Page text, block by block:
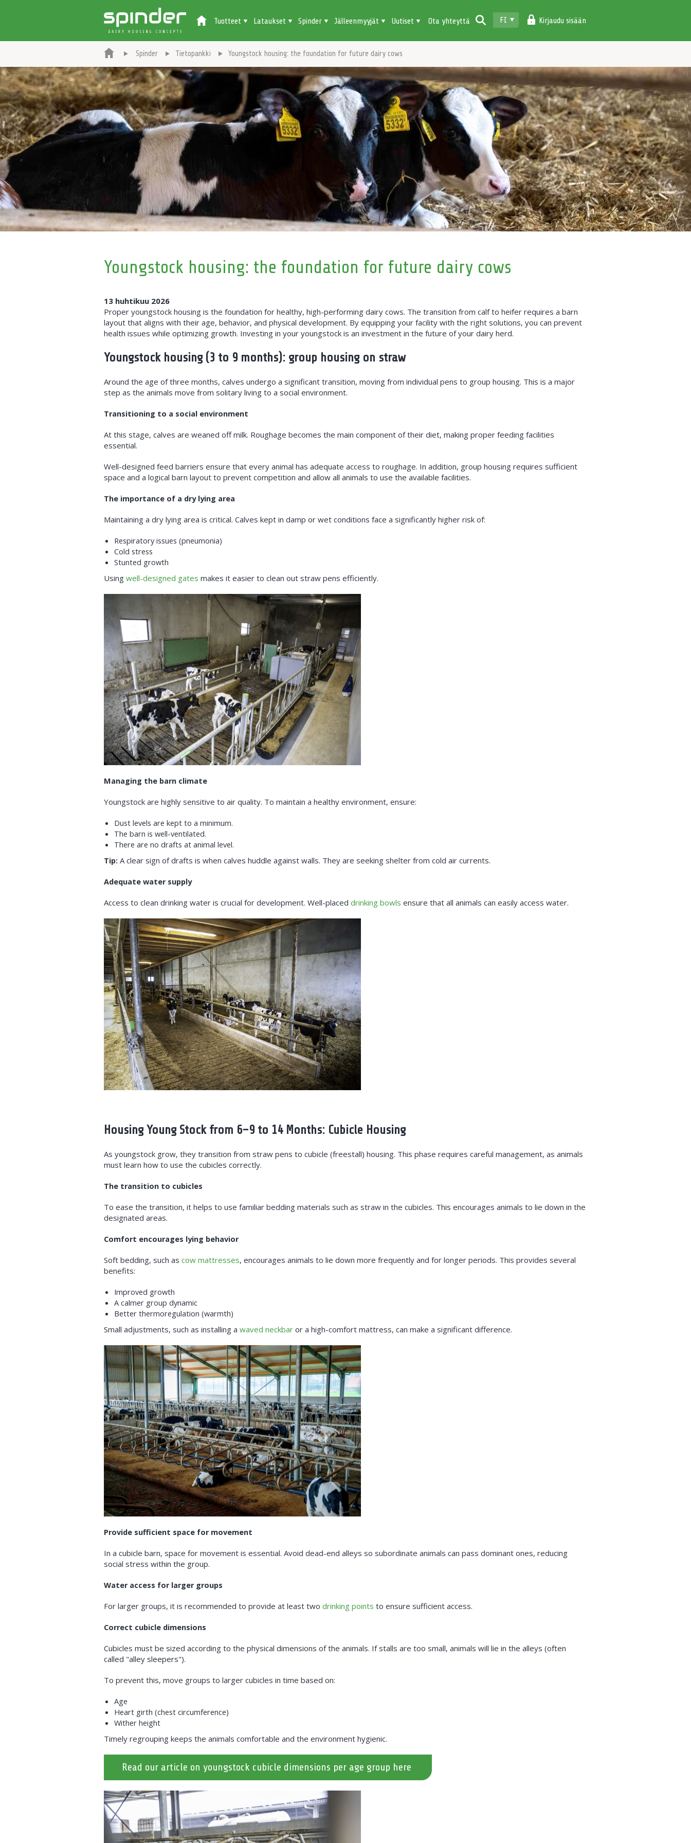
FI Kirjaudu sisään
Tuotteet Lataukset Spinder Jälleenmyyjät Uutiset Ota yhteyttä
Spinder Tietopankki Youngstock housing: the foundation for future dairy cows
Youngstock housing: the foundation for future dairy cows
13 huhtikuu 2026
Proper youngstock housing is the foundation for healthy, high-performing dairy cows. The transition from calf to heifer requires a barn
layout that aligns with their age, behavior, and physical development. By equipping your facility with the right solutions, you can prevent
health issues while optimizing growth. Investing in your youngstock is an investment in the future of your dairy herd.
Youngstock housing (3 to 9 months): group housing on straw
Around the age of three months, calves undergo a significant transition, moving from individual pens to group housing. This is a major
step as the animals move from solitary living to a social environment.
Transitioning to a social environment
At this stage, calves are weaned off milk. Roughage becomes the main component of their diet, making proper feeding facilities
essential.
Well-designed feed barriers ensure that every animal has adequate access to roughage. In addition, group housing requires sufficient
space and a logical barn layout to prevent competition and allow all animals to use the available facilities.
The importance of a dry lying area
Maintaining a dry lying area is critical. Calves kept in damp or wet conditions face a significantly higher risk of:
Respiratory issues (pneumonia)
Cold stress
Stunted growth
Using well-designed gates makes it easier to clean out straw pens efficiently.
Managing the barn climate
Youngstock are highly sensitive to air quality. To maintain a healthy environment, ensure:
Dust levels are kept to a minimum.
The barn is well-ventilated.
There are no drafts at animal level.
Tip: A clear sign of drafts is when calves huddle against walls. They are seeking shelter from cold air currents.
Adequate water supply
Access to clean drinking water is crucial for development. Well-placed drinking bowls ensure that all animals can easily access water.
Housing Young Stock from 6–9 to 14 Months: Cubicle Housing
As youngstock grow, they transition from straw pens to cubicle (freestall) housing. This phase requires careful management, as animals
must learn how to use the cubicles correctly.
The transition to cubicles
To ease the transition, it helps to use familiar bedding materials such as straw in the cubicles. This encourages animals to lie down in the
designated areas.
Comfort encourages lying behavior
Soft bedding, such as cow mattresses, encourages animals to lie down more frequently and for longer periods. This provides several
benefits:
Improved growth
A calmer group dynamic
Better thermoregulation (warmth)
Small adjustments, such as installing a waved neckbar or a high-comfort mattress, can make a significant difference.
Provide sufficient space for movement
In a cubicle barn, space for movement is essential. Avoid dead-end alleys so subordinate animals can pass dominant ones, reducing
social stress within the group.
Water access for larger groups
For larger groups, it is recommended to provide at least two drinking points to ensure sufficient access.
Correct cubicle dimensions
Cubicles must be sized according to the physical dimensions of the animals. If stalls are too small, animals will lie in the alleys (often
called "alley sleepers").
To prevent this, move groups to larger cubicles in time based on:
Age
Heart girth (chest circumference)
Wither height
Timely regrouping keeps the animals comfortable and the environment hygienic.
Read our article on youngstock cubicle dimensions per age group here